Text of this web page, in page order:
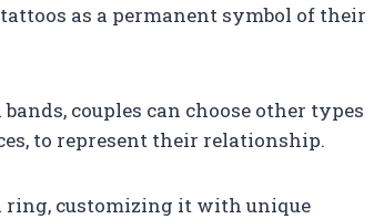
as a permanent symbol of their
couples can choose other types
to represent their relationship.
ring, customizing it with unique